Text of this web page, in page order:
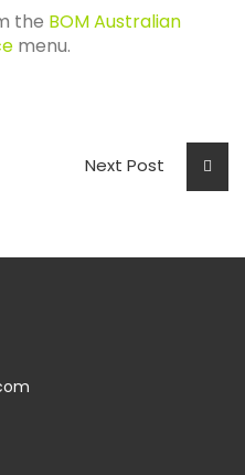
the BOM Australian
menu.
Next Post